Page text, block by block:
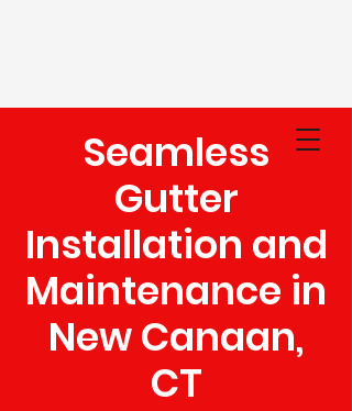
(203) 948-5020Seamless
Gutter
Installation and
Maintenance in
New Canaan,
CT